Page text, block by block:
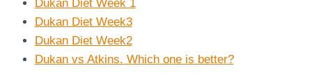
Dukan Diet Week 1
Dukan Diet Week3
Dukan Diet Week2
Dukan vs Atkins. Which one is better?